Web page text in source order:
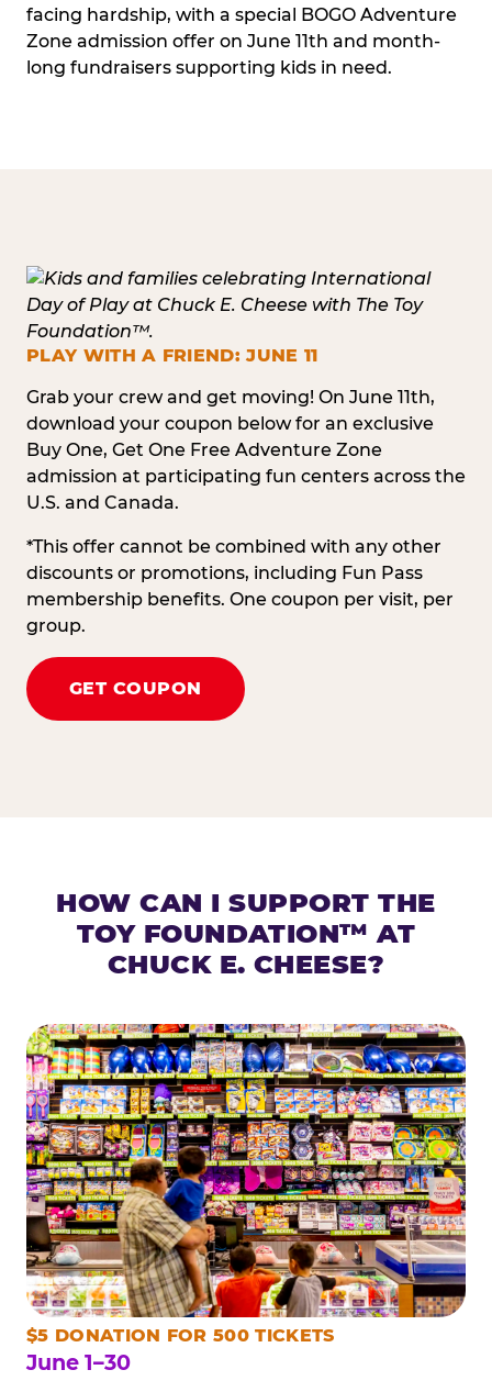
facing hardship, with a special BOGO Adventure
Zone admission offer on June 11th and month-
long fundraisers supporting kids in need.
PLAY WITH A FRIEND: JUNE 11
Grab your crew and get moving! On June 11th,
download your coupon below for an exclusive
Buy One, Get One Free Adventure Zone
admission at participating fun centers across the
U.S. and Canada.
*This offer cannot be combined with any other
discounts or promotions, including Fun Pass
membership benefits. One coupon per visit, per
group.
GET COUPON
HOW CAN I SUPPORT THE
TOY FOUNDATION™ AT
CHUCK E. CHEESE?
$5 DONATION FOR 500 TICKETS
June 1–30